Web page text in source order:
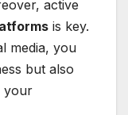
active
is key.
media, you
but also
your